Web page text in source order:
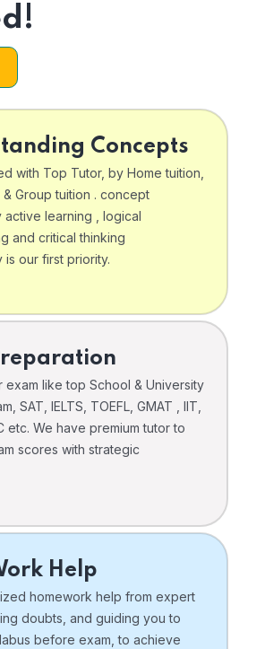
Concepts
with Top Tutor, by Home tuition,
& Group tuition . concept
learning , logical
and critical thinking
our first priority.
exam like top School & University
SAT, IELTS, TOEFL, GMAT , IIT,
etc. We have premium tutor to
scores with strategic
Help
homework help from expert
doubts, and guiding you to
before exam, to achieve